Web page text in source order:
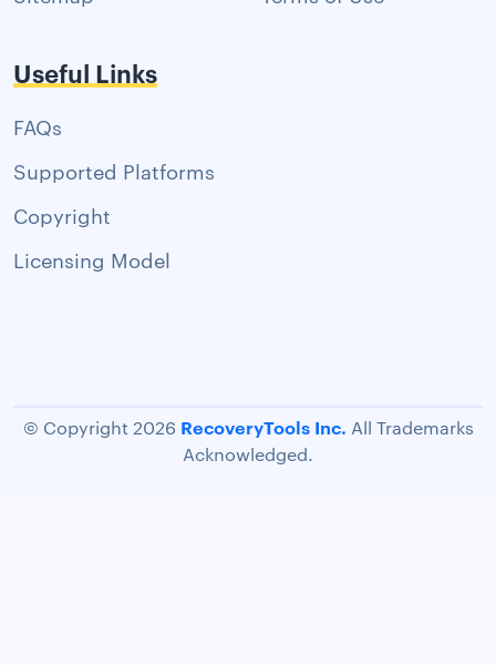
Useful Links
FAQs
Supported Platforms
Copyright
Licensing Model
© Copyright 2026 RecoveryTools Inc. All Trademarks
Acknowledged.